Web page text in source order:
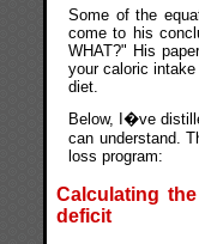
Some of the
come to his
WHAT?" His
your caloric
diet.
Below, I�ve
can understand.
loss program:
Calculating
deficit